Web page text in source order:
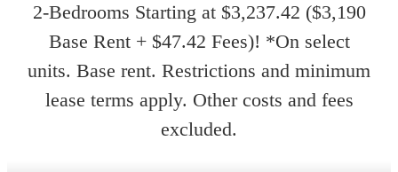
2-Bedrooms Starting at $3,237.42 ($3,190
Base Rent + $47.42 Fees)! *On select
units. Base rent. Restrictions and minimum
lease terms apply. Other costs and fees
excluded.